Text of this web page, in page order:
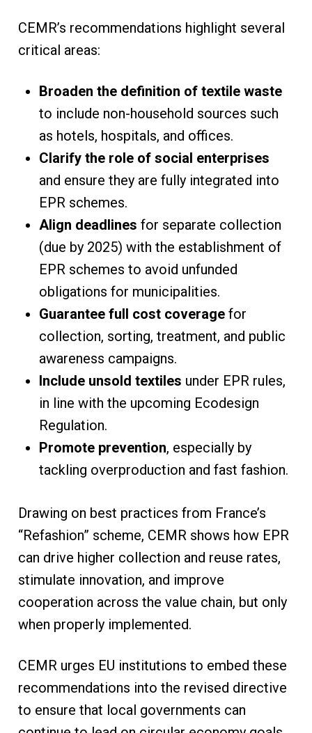
CEMR’s recommendations highlight several
critical areas:
Broaden the definition of textile waste
to include non-household sources such
as hotels, hospitals, and offices.
Clarify the role of social enterprises
and ensure they are fully integrated into
EPR schemes.
Align deadlines for separate collection
(due by 2025) with the establishment of
EPR schemes to avoid unfunded
obligations for municipalities.
Guarantee full cost coveragefor
collection, sorting, treatment, and public
awareness campaigns.
Include unsold textiles under EPR rules,
in line with the upcoming Ecodesign
Regulation.
Promote prevention, especially by
tackling overproduction and fast fashion.
Drawing on best practices from France’s
“Refashion” scheme, CEMR shows how EPR
can drive higher collection and reuse rates,
stimulate innovation, and improve
cooperation across the value chain, but only
when properly implemented.
CEMR urges EU institutions to embed these
recommendations into the revised directive
to ensure that local governments can